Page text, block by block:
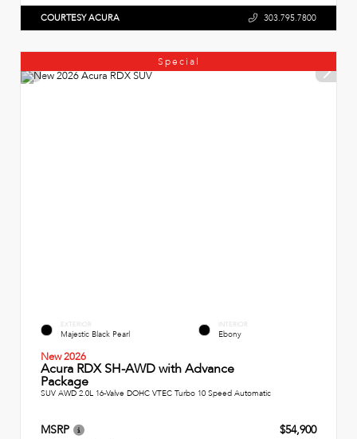
COURTESY ACURA 303.795.7800
Special
EXTERIOR
Majestic Black Pearl
INTERIOR
Ebony
New 2026
Acura RDX SH-AWD with Advance
Package
SUV AWD 2.0L 16-Valve DOHC VTEC Turbo 10 Speed Automatic
MSRP
$54,900